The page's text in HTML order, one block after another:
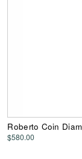
Roberto Coin
$580.00